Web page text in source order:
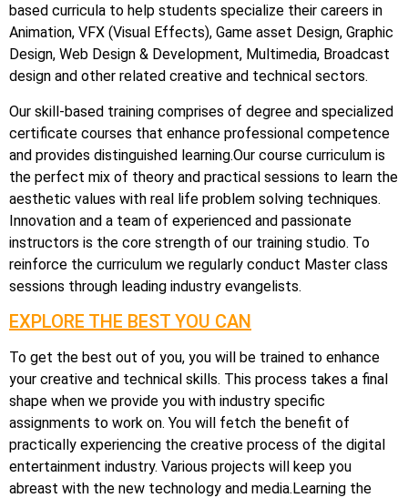
based curricula to help students specialize their careers in
Animation, VFX (Visual Effects), Game asset Design, Graphic
Design, Web Design & Development, Multimedia, Broadcast
design and other related creative and technical sectors.
Our skill-based training comprises of degree and specialized
certificate courses that enhance professional competence
and provides distinguished learning.Our course curriculum is
the perfect mix of theory and practical sessions to learn the
aesthetic values with real life problem solving techniques.
Innovation and a team of experienced and passionate
instructors is the core strength of our training studio. To
reinforce the curriculum we regularly conduct Master class
sessions through leading industry evangelists.
EXPLORE THE BEST YOU CAN
To get the best out of you, you will be trained to enhance
your creative and technical skills. This process takes a final
shape when we provide you with industry specific
assignments to work on. You will fetch the benefit of
practically experiencing the creative process of the digital
entertainment industry. Various projects will keep you
abreast with the new technology and media.Learning the